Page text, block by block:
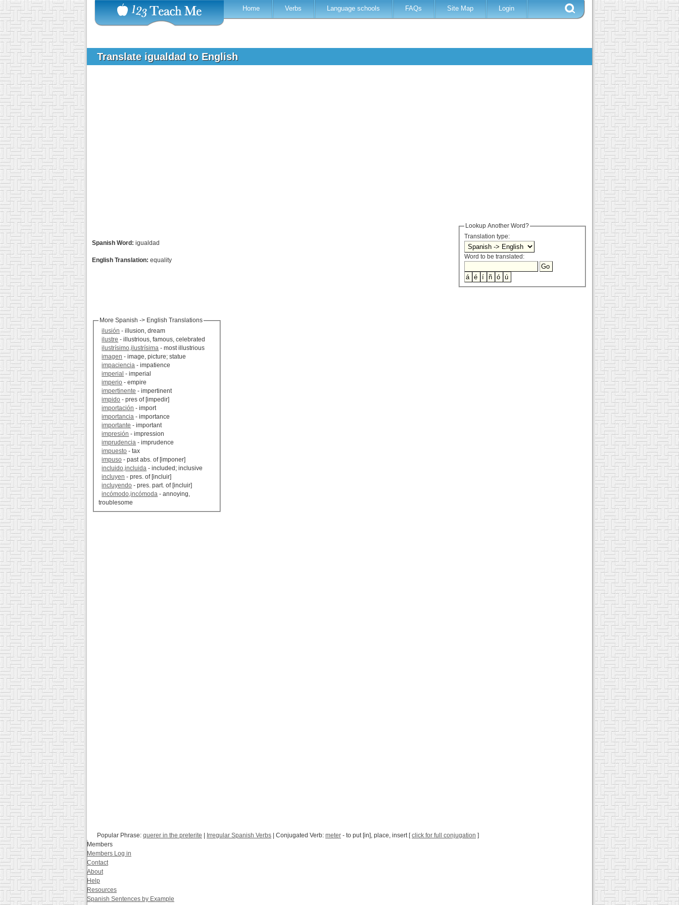
Home Verbs Language schools FAQs Site Map Login
Translate igualdad to English
Lookup Another Word?
Translation type:
Word to be translated:
Spanish Word: igualdad
English Translation: equality
More Spanish -> English Translations
ilusión - illusion, dream
ilustre - illustrious, famous, celebrated
ilustrísimo,ilustrísima - most illustrious
imagen - image, picture; statue
impaciencia - impatience
imperial - imperial
imperio - empire
impertinente - impertinent
impido - pres of [impedir]
importación - import
importancia - importance
importante - important
impresión - impression
imprudencia - imprudence
impuesto - tax
impuso - past abs. of [imponer]
incluido,incluida - included; inclusive
incluyen - pres. of [incluir]
incluyendo - pres. part. of [incluir]
incómodo,incómoda - annoying,
troublesome
Popular Phrase: querer in the preterite Irregular Spanish Verbs | Conjugated Verb: meter - to put [in], place, insert [click for full conjugation ]
Members
Members Log in
Contact
About
Help
Resources
Spanish Sentences by Example